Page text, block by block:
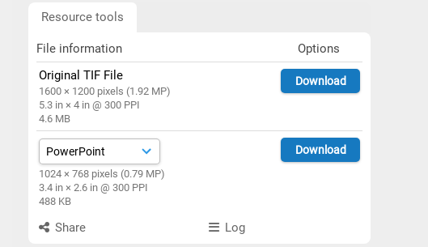
Resource tools
File information
Options
Original TIF File
1600 × 1200 pixels (1.92 MP)
5.3 in × 4 in @ 300 PPI
4.6 MB
Download
1024 × 768 pixels (0.79 MP)
3.4 in × 2.6 in @ 300 PPI
488 KB
Download
Share Log